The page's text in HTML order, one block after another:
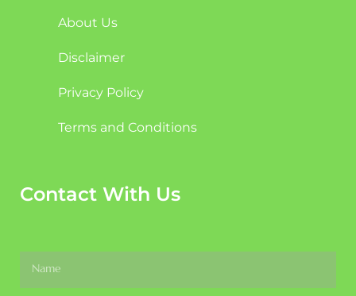
About Us
Disclaimer
Privacy Policy
Terms and Conditions
Contact With Us